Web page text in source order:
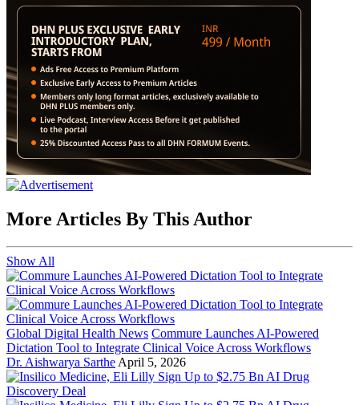
More Articles By This Author
Show All
Global Digital Health News Commure Launches AI-Powered
Dictation Tool to Integrate Clinical Voice Across Workflows
Dr. Aishwarya Sarthe April 5, 2026